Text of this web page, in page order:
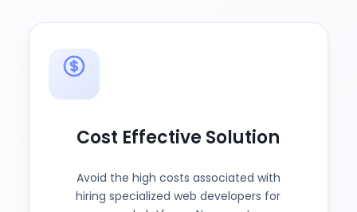
Cost Effective Solution
Avoid the high costs associated with
hiring specialized web developers for